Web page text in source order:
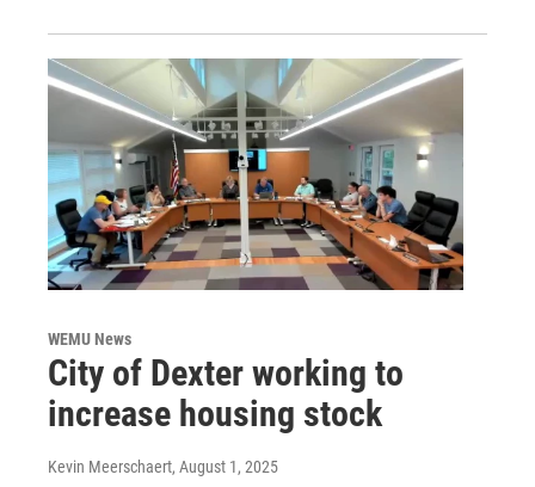
WEMU News
City of Dexter working to
increase housing stock
Kevin Meerschaert, August 1, 2025